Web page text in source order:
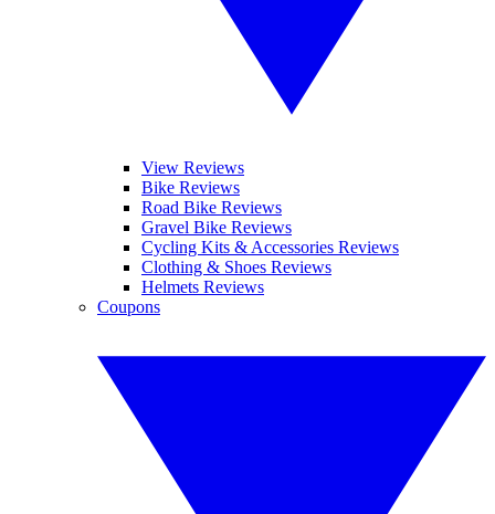
View Reviews
Bike Reviews
Road Bike Reviews
Gravel Bike Reviews
Cycling Kits & Accessories Reviews
Clothing & Shoes Reviews
Helmets Reviews
Coupons